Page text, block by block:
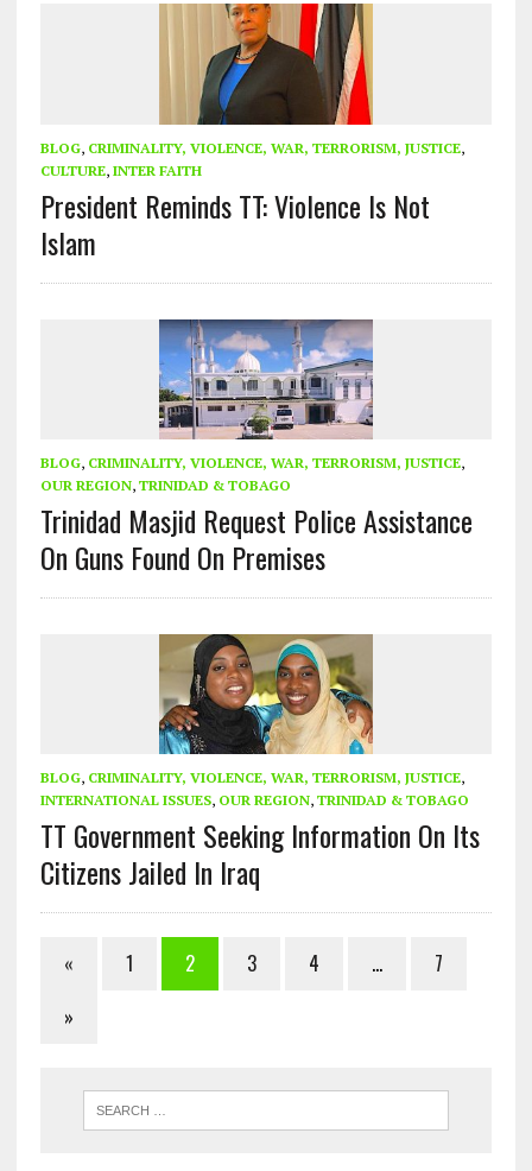
BLOG, CRIMINALITY, VIOLENCE, WAR, TERRORISM, JUSTICE,
CULTURE, INTER FAITH
President Reminds TT: Violence Is Not
Islam
BLOG, CRIMINALITY, VIOLENCE, WAR, TERRORISM, JUSTICE,
OUR REGION, TRINIDAD & TOBAGO
Trinidad Masjid Request Police Assistance
On Guns Found On Premises
BLOG, CRIMINALITY, VIOLENCE, WAR, TERRORISM, JUSTICE,
INTERNATIONAL ISSUES, OUR REGION, TRINIDAD & TOBAGO
TT Government Seeking Information On Its
Citizens Jailed In Iraq
« 1 2 3 4 …
7
»